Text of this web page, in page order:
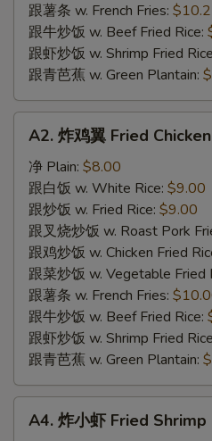
跟薯条 w. French Fries:
跟牛炒饭 w. Beef Fried Rice:
跟虾炒饭 w. Shrimp Fried
跟青芭蕉 w. Green Plantain:
Fried
Chicken
Wings
(4)
A2. 炸鸡翼 Fried
净 Plain: $8.00
跟白饭 w. White Rice: $9.00
跟炒饭 w. Fried Rice: $9.00
跟叉烧炒饭 w. Roast Pork
跟鸡炒饭 w. Chicken Fried
跟菜炒饭 w. Vegetable Fried
跟薯条 w. French Fries:
跟牛炒饭 w. Beef Fried Rice:
跟虾炒饭 w. Shrimp Fried
跟青芭蕉 w. Green Plantain:
A4. 炸小虾 Fried Shrimp